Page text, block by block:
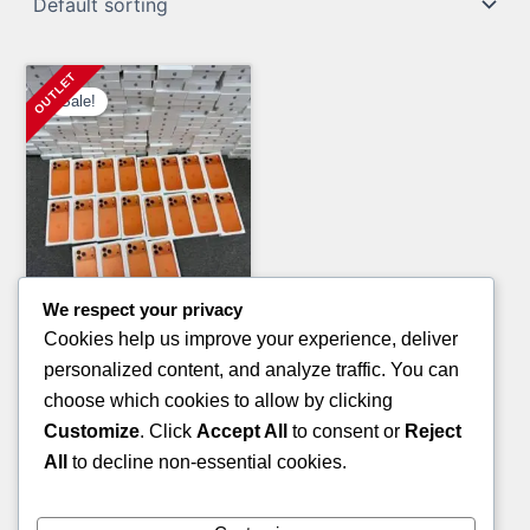
Sale!
Clothing Pallets
CAP PALLET
940.00 Original
price
was:
£550.00Current
price
is:
ADD TO CART
We respect your privacy
Cookies help us improve your experience, deliver
personalized content, and analyze traffic. You can
choose which cookies to allow by clicking
Customize. Click Accept All to consent or Reject
All
to decline non-essential cookies.